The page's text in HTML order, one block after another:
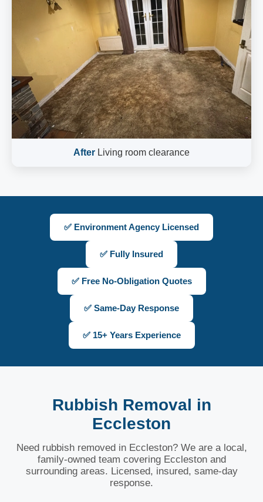
After Living room clearance
✅ Environment Agency Licensed
✅ Fully Insured
✅ Free No-Obligation Quotes
✅ Same-Day Response
✅ 15+ Years Experience
Rubbish Removal in
Eccleston
Need rubbish removed in Eccleston? We are a local,
family-owned team covering Eccleston and
surrounding areas. Licensed, insured, same-day
response.